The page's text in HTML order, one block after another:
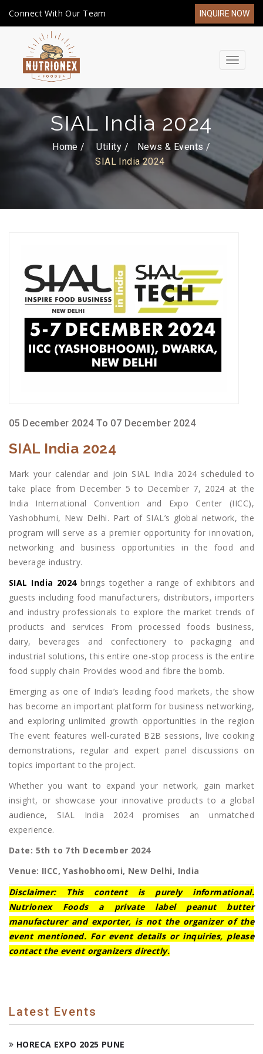
Connect With Our Team INQUIRE NOW
Toggle
SIAL India 2024
Home / Utility
News & Events
SIAL India 2024
05 December 2024 To 07 December 2024
SIAL India 2024
Mark your calendar and join SIAL India 2024 scheduled to
take place from December 5 to December 7, 2024 at the
India International Convention and Expo Center (IICC),
Yashobhumi, New Delhi. Part of SIAL’s global network, the
program will serve as a premier opportunity for innovation,
networking and business opportunities in the food and
beverage industry.
SIAL India 2024brings together a range of exhibitors and
guests including food manufacturers, distributors, importers
and industry professionals to explore the market trends of
products and services From processed foods business,
dairy, beverages and confectionery to packaging and
industrial solutions, this entire one-stop process is the entire
food supply chain Provides wood and fibre the bomb.
Emerging as one of India’s leading food markets, the show
has become an important platform for business networking,
and exploring unlimited growth opportunities in the region
The event features well-curated B2B sessions, live cooking
demonstrations, regular and expert panel discussions on
topics important to the project.
Whether you want to expand your network, gain market
insight, or showcase your innovative products to a global
audience, SIAL India 2024 promises an unmatched
experience.
Date: 5th to 7th December 2024
Venue: IICC, Yashobhoomi, New Delhi, India
Disclaimer: This content is purely informational.
Nutrionex Foods a private label peanut butter
manufacturer and exporter, is not the organizer of the
event mentioned. For event details or inquiries, please
contact the event organizers directly.
Latest Events
HORECA EXPO 2025 PUNE